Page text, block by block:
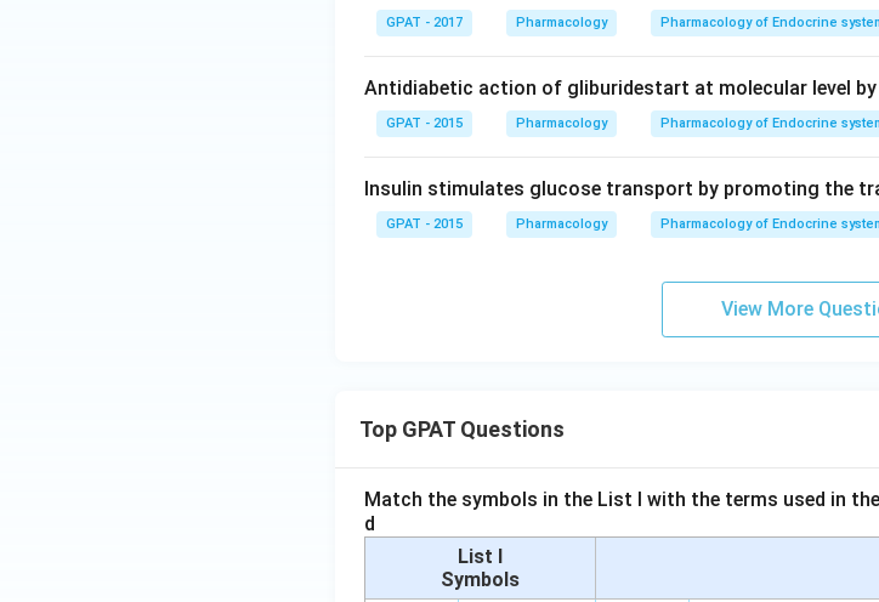
GPAT - 2017 Pharmacology Pharmacology of Endocrine
Antidiabetic action of gliburidestart at molecular level by
GPAT - 2015 Pharmacology Pharmacology of Endocrine
Insulin stimulates glucose transport by promoting the
GPAT - 2015 Pharmacology Pharmacology of Endocrine
View More
Top GPAT Questions
Match the symbols in the List I with the terms used in
d
List I
Symbols